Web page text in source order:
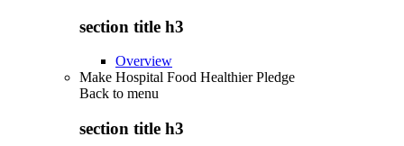
section title h3
Overview
Make Hospital Food Healthier Pledge
Back to menu
section title h3